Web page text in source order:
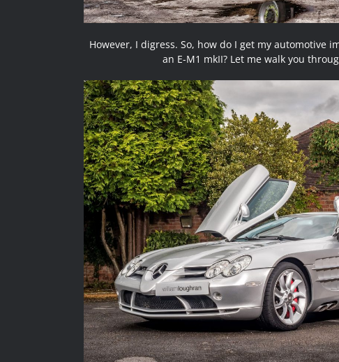
However, I digress. So, how do I get my automotive
an E-M1 mkII? Let me walk you